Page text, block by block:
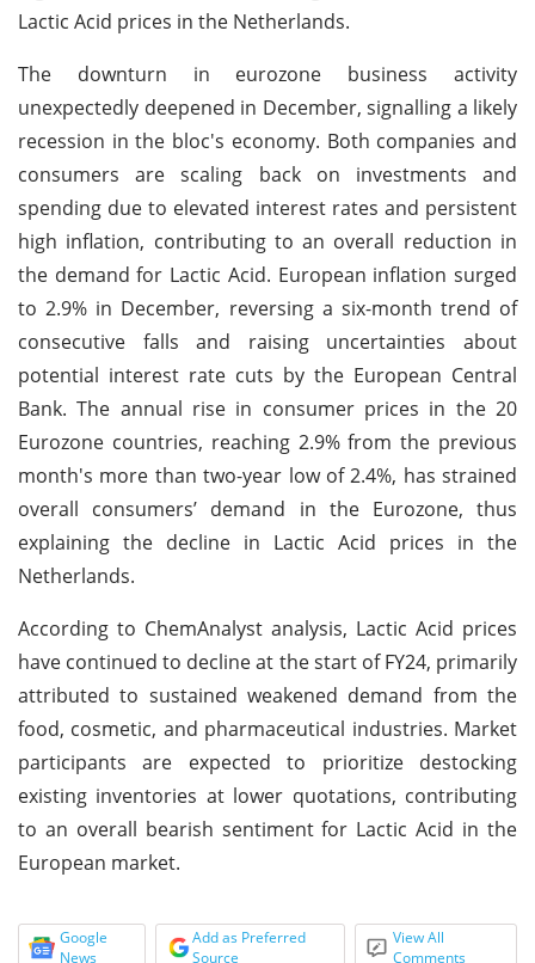
Lactic Acid prices in the Netherlands.
The downturn in eurozone business activity
unexpectedly deepened in December, signalling a likely
recession in the bloc's economy. Both companies and
consumers are scaling back on investments and
spending due to elevated interest rates and persistent
high inflation, contributing to an overall reduction in
the demand for Lactic Acid. European inflation surged
to 2.9% in December, reversing a six-month trend of
consecutive falls and raising uncertainties about
potential interest rate cuts by the European Central
Bank. The annual rise in consumer prices in the 20
Eurozone countries, reaching 2.9% from the previous
month's more than two-year low of 2.4%, has strained
overall consumers’ demand in the Eurozone, thus
explaining the decline in Lactic Acid prices in the
Netherlands.
According to ChemAnalyst analysis, Lactic Acid prices
have continued to decline at the start of FY24, primarily
attributed to sustained weakened demand from the
food, cosmetic, and pharmaceutical industries. Market
participants are expected to prioritize destocking
existing inventories at lower quotations, contributing
to an overall bearish sentiment for Lactic Acid in the
European market.
Google
News
Add as Preferred
Source
View All
Comments